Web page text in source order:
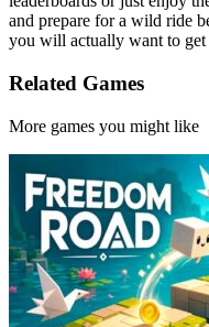
and prepare for a wild ride
you will actually want to get
Related Games
More games you might like